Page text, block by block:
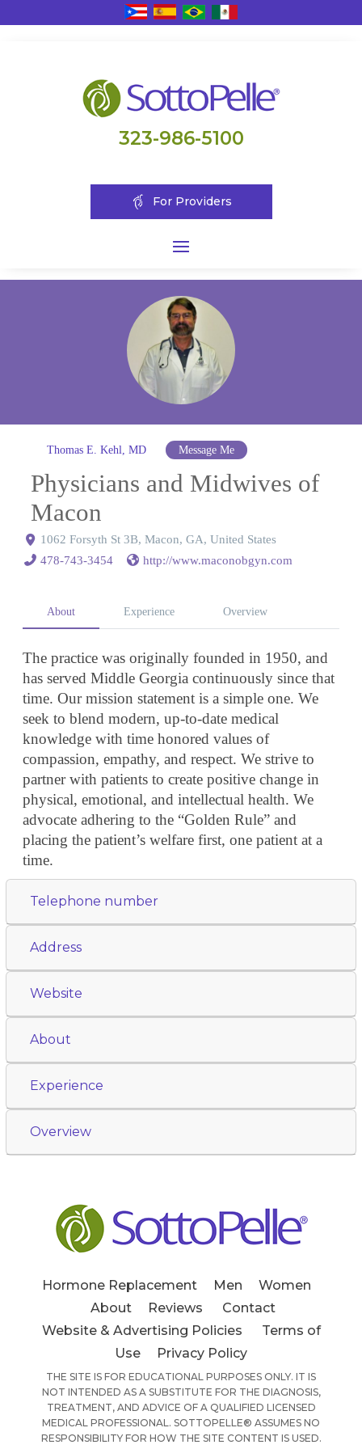
323-986-5100
For Providers
Thomas E. Kehl, MD Message Me
Physicians and Midwives of
Macon
1062 Forsyth St 3B, Macon, GA, United States
478-743-3454
http://www.maconobgyn.com
About Experience Overview
The practice was originally founded in 1950, and
has served Middle Georgia continuously since that
time. Our mission statement is a simple one. We
seek to blend modern, up-to-date medical
knowledge with time honored values of
compassion, empathy, and respect. We strive to
partner with patients to create positive change in
physical, emotional, and intellectual health. We
advocate adhering to the “Golden Rule” and
placing the patient’s welfare first, one patient at a
time.
Telephone number
Address
Website
About
Experience
Overview
Hormone Replacement Men
Women
About
Reviews
Contact
Website & Advertising Policies
Terms of
Use
Privacy Policy
THE SITE IS FOR EDUCATIONAL PURPOSES ONLY. IT IS
NOT INTENDED AS A SUBSTITUTE FOR THE DIAGNOSIS,
TREATMENT, AND ADVICE OF A QUALIFIED LICENSED
MEDICAL PROFESSIONAL. SOTTOPELLE® ASSUMES NO
RESPONSIBILITY FOR HOW THE SITE CONTENT IS USED.